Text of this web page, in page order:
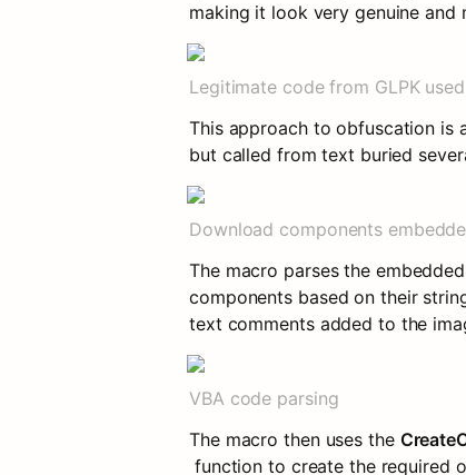
making it look very genuine and
Legitimate code from GLPK
This approach to obfuscation is
but called from text buried
Download components
The macro parses the
components based on their
text comments added to the
VBA code parsing
The macro then uses the
function to create the required